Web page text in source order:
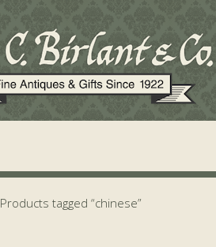
Products tagged “chinese”